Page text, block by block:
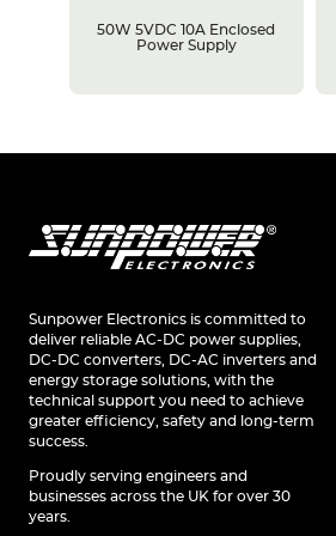
50W 5VDC 10A Enclosed
Power Supply
Sunpower Electronics is committed to
deliver reliable AC-DC power supplies,
DC-DC converters, DC-AC inverters and
energy storage solutions, with the
technical support you need to achieve
greater efficiency, safety and long-term
success.
Proudly serving engineers and
businesses across the UK for over 30
years.